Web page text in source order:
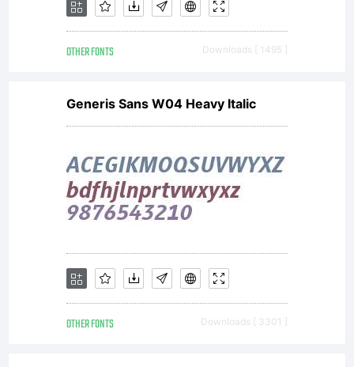
--------
------
OTHER FONTS Downloads [ 1495 ]
Generis Sans W04 Heavy Italic
OTHER FONTS Downloads [ 3301 ]